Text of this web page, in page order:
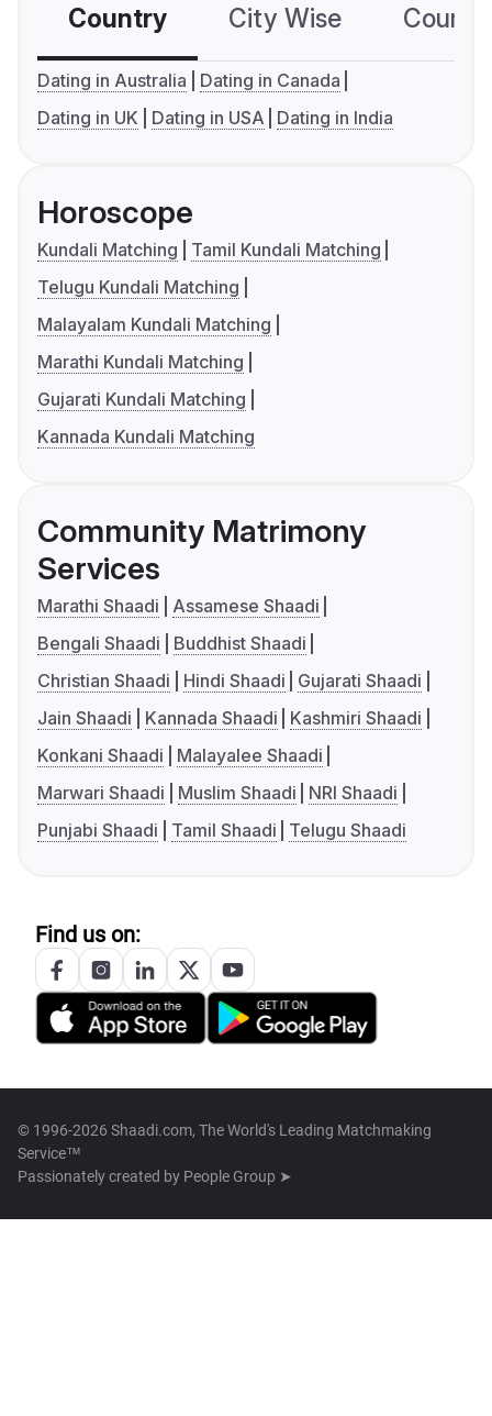
Country City Wise
Dating in Australia
Dating in Canada
Dating in UK
Dating in USA Dating in India
Horoscope
Kundali Matching
Tamil Kundali Matching
Telugu Kundali Matching
Malayalam Kundali Matching
Marathi Kundali Matching
Gujarati Kundali Matching
Kannada Kundali Matching
Community Matrimony
Services
Marathi Shaadi
Assamese Shaadi
Bengali Shaadi
Buddhist Shaadi
Christian Shaadi
Hindi Shaadi
Gujarati Shaadi
Jain Shaadi
Kannada Shaadi
Kashmiri Shaadi
Konkani Shaadi
Malayalee Shaadi
Marwari Shaadi
Muslim Shaadi
NRI Shaadi
Punjabi Shaadi
Tamil Shaadi Telugu Shaadi
Find us on:
© 1996-2026 Shaadi.com, The World's Leading Matchmaking
Service™
Passionately created by People Group ➤